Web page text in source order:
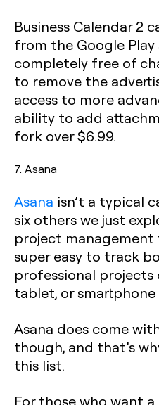
Business Calendar 2
from the Google Play
completely free of
to remove the
access to more
ability to add
fork over $6.99.
7. Asana
Asana isn’t a typical
six others we just
project
super easy to track
professional projects
tablet, or smartphone
Asana does come
though, and that’s
this list.
For those who want